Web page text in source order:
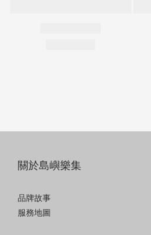
關於島嶼樂集
品牌故事
服務地圖